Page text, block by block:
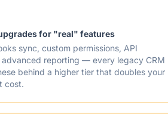
for "real" features
sync, custom permissions, API
advanced reporting — every legacy CRM
behind a higher tier that doubles your
cost.